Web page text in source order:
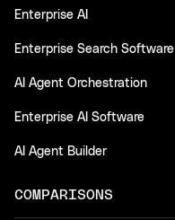
Enterprise AI
Enterprise Search Software
AI Agent Orchestration
Enterprise AI Software
AI Agent Builder
COMPARISONS